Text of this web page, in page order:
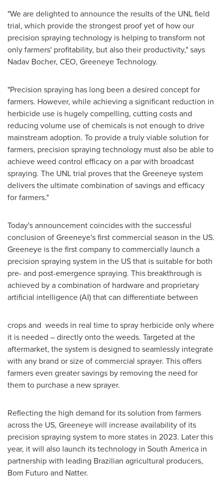
"We are delighted to announce the results of the UNL field
trial, which provide the strongest proof yet of how our
precision spraying technology is helping to transform not
only farmers' profitability, but also their productivity," says
Nadav Bocher, CEO, Greeneye Technology.
"Precision spraying has long been a desired concept for
farmers. However, while achieving a significant reduction in
herbicide use is hugely compelling, cutting costs and
reducing volume use of chemicals is not enough to drive
mainstream adoption. To provide a truly viable solution for
farmers, precision spraying technology must also be able to
achieve weed control efficacy on a par with broadcast
spraying. The UNL trial proves that the Greeneye system
delivers the ultimate combination of savings and efficacy
for farmers."
Today's announcement coincides with the successful
conclusion of Greeneye's first commercial season in the US.
Greeneye is the first company to commercially launch a
precision spraying system in the US that is suitable for both
pre- and post-emergence spraying. This breakthrough is
achieved by a combination of hardware and proprietary
artificial intelligence (AI) that can differentiate between
crops and weeds in real time to spray herbicide only where
it is needed – directly onto the weeds. Targeted at the
aftermarket, the system is designed to seamlessly integrate
with any brand or size of commercial sprayer. This offers
farmers even greater savings by removing the need for
them to purchase a new sprayer.
Reflecting the high demand for its solution from farmers
across the US, Greeneye will increase availability of its
precision spraying system to more states in 2023. Later this
year, it will also launch its technology in South America in
partnership with leading Brazilian agricultural producers,
Bom Futuro and Natter.